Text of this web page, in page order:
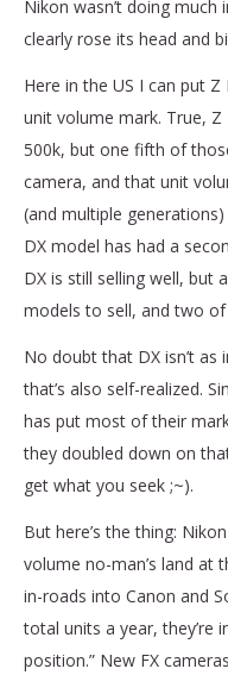
Nikon wasn’t doing
clearly rose its head and
Here in the US I can put
unit volume mark. True,
500k, but one fifth of
camera, and that unit
(and multiple
DX model has had a
DX is still selling well, but
models to sell, and two
No doubt that DX isn’t
that’s also self-realized.
has put most of their
they doubled down on
get what you seek ;~).
But here’s the thing:
volume no-man’s land at
in-roads into Canon and
total units a year, they’re
position.” New FX